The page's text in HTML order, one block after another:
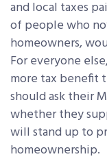
and local taxes
of people who
homeowners,
For everyone
more tax benefit
should ask their
whether they
will stand up to
homeownership.